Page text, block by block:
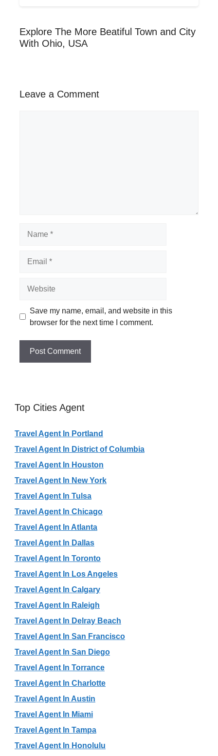
Explore The More Beatiful Town and City
With Ohio, USA
Leave a Comment
Save my name, email, and website in this
browser for the next time I comment.
Top Cities Agent
Travel Agent In Portland
Travel Agent In District of Columbia
Travel Agent In Houston
Travel Agent In New York
Travel Agent In Tulsa
Travel Agent In Chicago
Travel Agent In Atlanta
Travel Agent In Dallas
Travel Agent In Toronto
Travel Agent In Los Angeles
Travel Agent In Calgary
Travel Agent In Raleigh
Travel Agent In Delray Beach
Travel Agent In San Francisco
Travel Agent In San Diego
Travel Agent In Torrance
Travel Agent In Charlotte
Travel Agent In Austin
Travel Agent In Miami
Travel Agent In Tampa
Travel Agent In Honolulu